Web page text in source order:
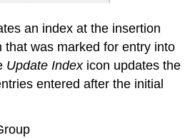
an index at the insertion
that was marked for entry into
Update Indexicon updates the
entered after the initial